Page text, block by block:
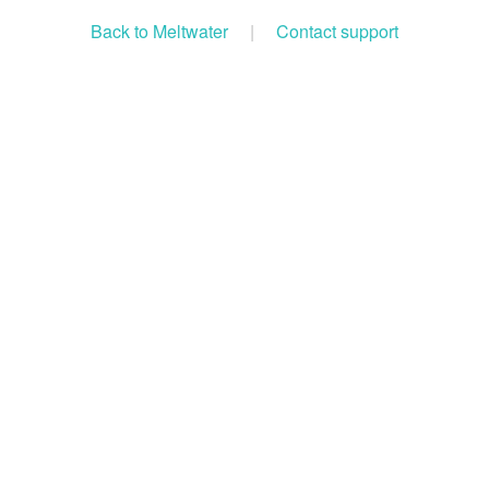
Back to Meltwater | Contact support